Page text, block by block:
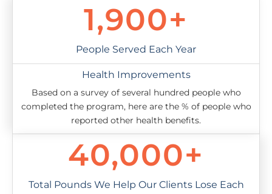
1,900+
People Served Each Year
Health Improvements
Based on a survey of several hundred people who
completed the program, here are the % of people who
reported other health benefits.
40,000+
Total Pounds We Help Our Clients Lose Each